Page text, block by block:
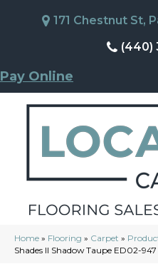
171 Chestnut St,
(440)
Pay Online
Home » Flooring » Carpet »
Shades II Shadow Taupe ED02-947